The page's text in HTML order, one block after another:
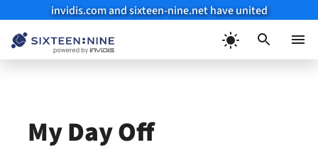
invidis.com and sixteen-nine.net have united
My Day Off